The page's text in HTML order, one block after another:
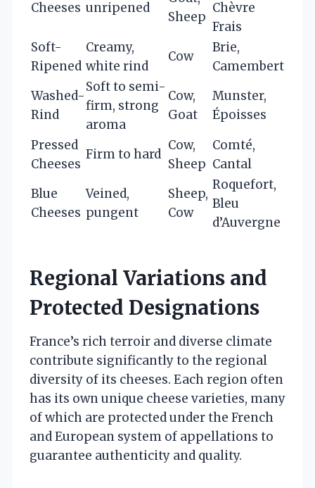
Cheeses unripened
Sheep
Chèvre
Frais
Soft-
Ripened
Creamy,
white rind
Cow
Brie,
Camembert
Washed-
Rind
Soft to semi-
firm, strong
aroma
Cow,
Goat
Munster,
Époisses
Pressed
Cheeses
Firm to hard
Cow,
Sheep
Comté,
Cantal
Blue
Cheeses
Veined,
pungent
Sheep,
Cow
Roquefort,
Bleu
d’Auvergne
Regional Variations and
Protected Designations
France’s rich terroir and diverse climate
contribute significantly to the regional
diversity of its cheeses. Each region often
has its own unique cheese varieties, many
of which are protected under the French
and European system of appellations to
guarantee authenticity and quality.